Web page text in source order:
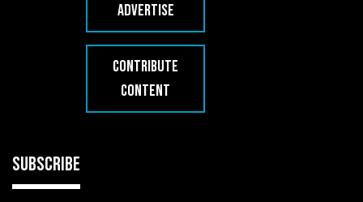
ADVERTISE
CONTRIBUTE
CONTENT
SUBSCRIBE